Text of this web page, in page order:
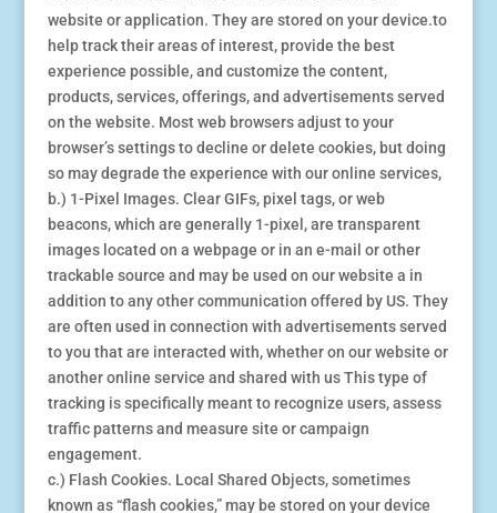
website or application. They are stored on your device.to
help track their areas of interest, provide the best
experience possible, and customize the content,
products, services, offerings, and advertisements served
on the website. Most web browsers adjust to your
browser’s settings to decline or delete cookies, but doing
so may degrade the experience with our online services,
b.) 1-Pixel Images. Clear GIFs, pixel tags, or web
beacons, which are generally 1-pixel, are transparent
images located on a webpage or in an e-mail or other
trackable source and may be used on our website a in
addition to any other communication offered by US. They
are often used in connection with advertisements served
to you that are interacted with, whether on our website or
another online service and shared with us This type of
tracking is specifically meant to recognize users, assess
traffic patterns and measure site or campaign
engagement.
c.) Flash Cookies. Local Shared Objects, sometimes
known as “flash cookies,” may be stored on your device